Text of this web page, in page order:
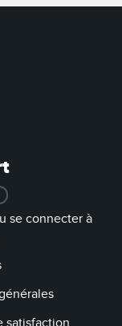
se connecter à
satisfaction